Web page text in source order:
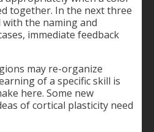
together. In the next three
the naming and
immediate feedback
may re-organize
of a specific skill is
here. Some new
of cortical plasticity need